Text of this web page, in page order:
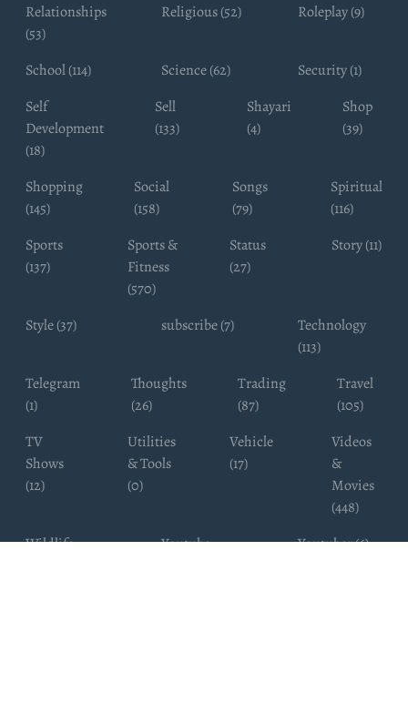
Relationships
(53)
Religious (52) Roleplay (9)
School (114) Science (62)
Security (1)
Self
Development
(18)
Sell
(133)
Shayari
(4)
Shop
(39)
Shopping
(145)
Social
(158)
Songs
(79)
Spiritual
(116)
Sports
(137)
Sports &
Fitness
(570)
Status
(27)
Story (11)
Style (37) subscribe (7)
Technology
(113)
Telegram
(1)
Thoughts
(26)
Trading
(87)
Travel
(105)
TV
Shows
(12)
Utilities
& Tools
(0)
Vehicle
(17)
Videos
&
Movies
(448)
Wildlife
Youtube
Youtuber (6)